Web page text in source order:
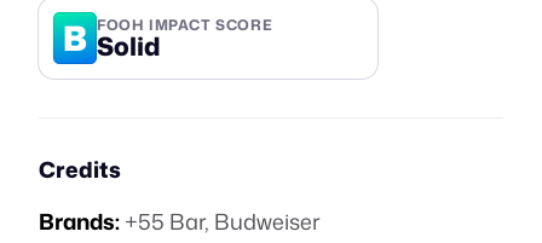
B FOOH IMPACT SCORE
Solid
Credits
Brands:+55 Bar, Budweiser